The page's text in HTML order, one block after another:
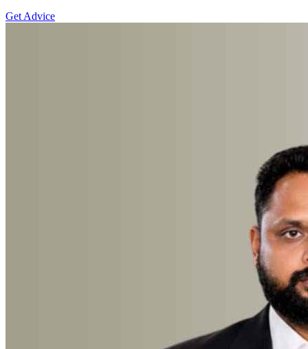
Get Advice